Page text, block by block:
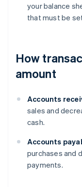
your balance
that must be
How
amount
Accounts
sales and
cash.
Accounts
purchases and
payments.